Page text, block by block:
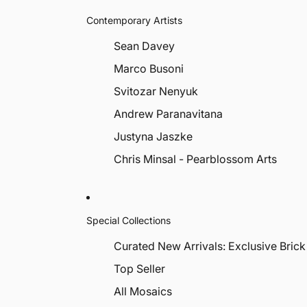
Contemporary Artists
Sean Davey
Marco Busoni
Svitozar Nenyuk
Andrew Paranavitana
Justyna Jaszke
Chris Minsal - Pearblossom Arts
Special Collections
Curated New Arrivals: Exclusive
Top Seller
All Mosaics